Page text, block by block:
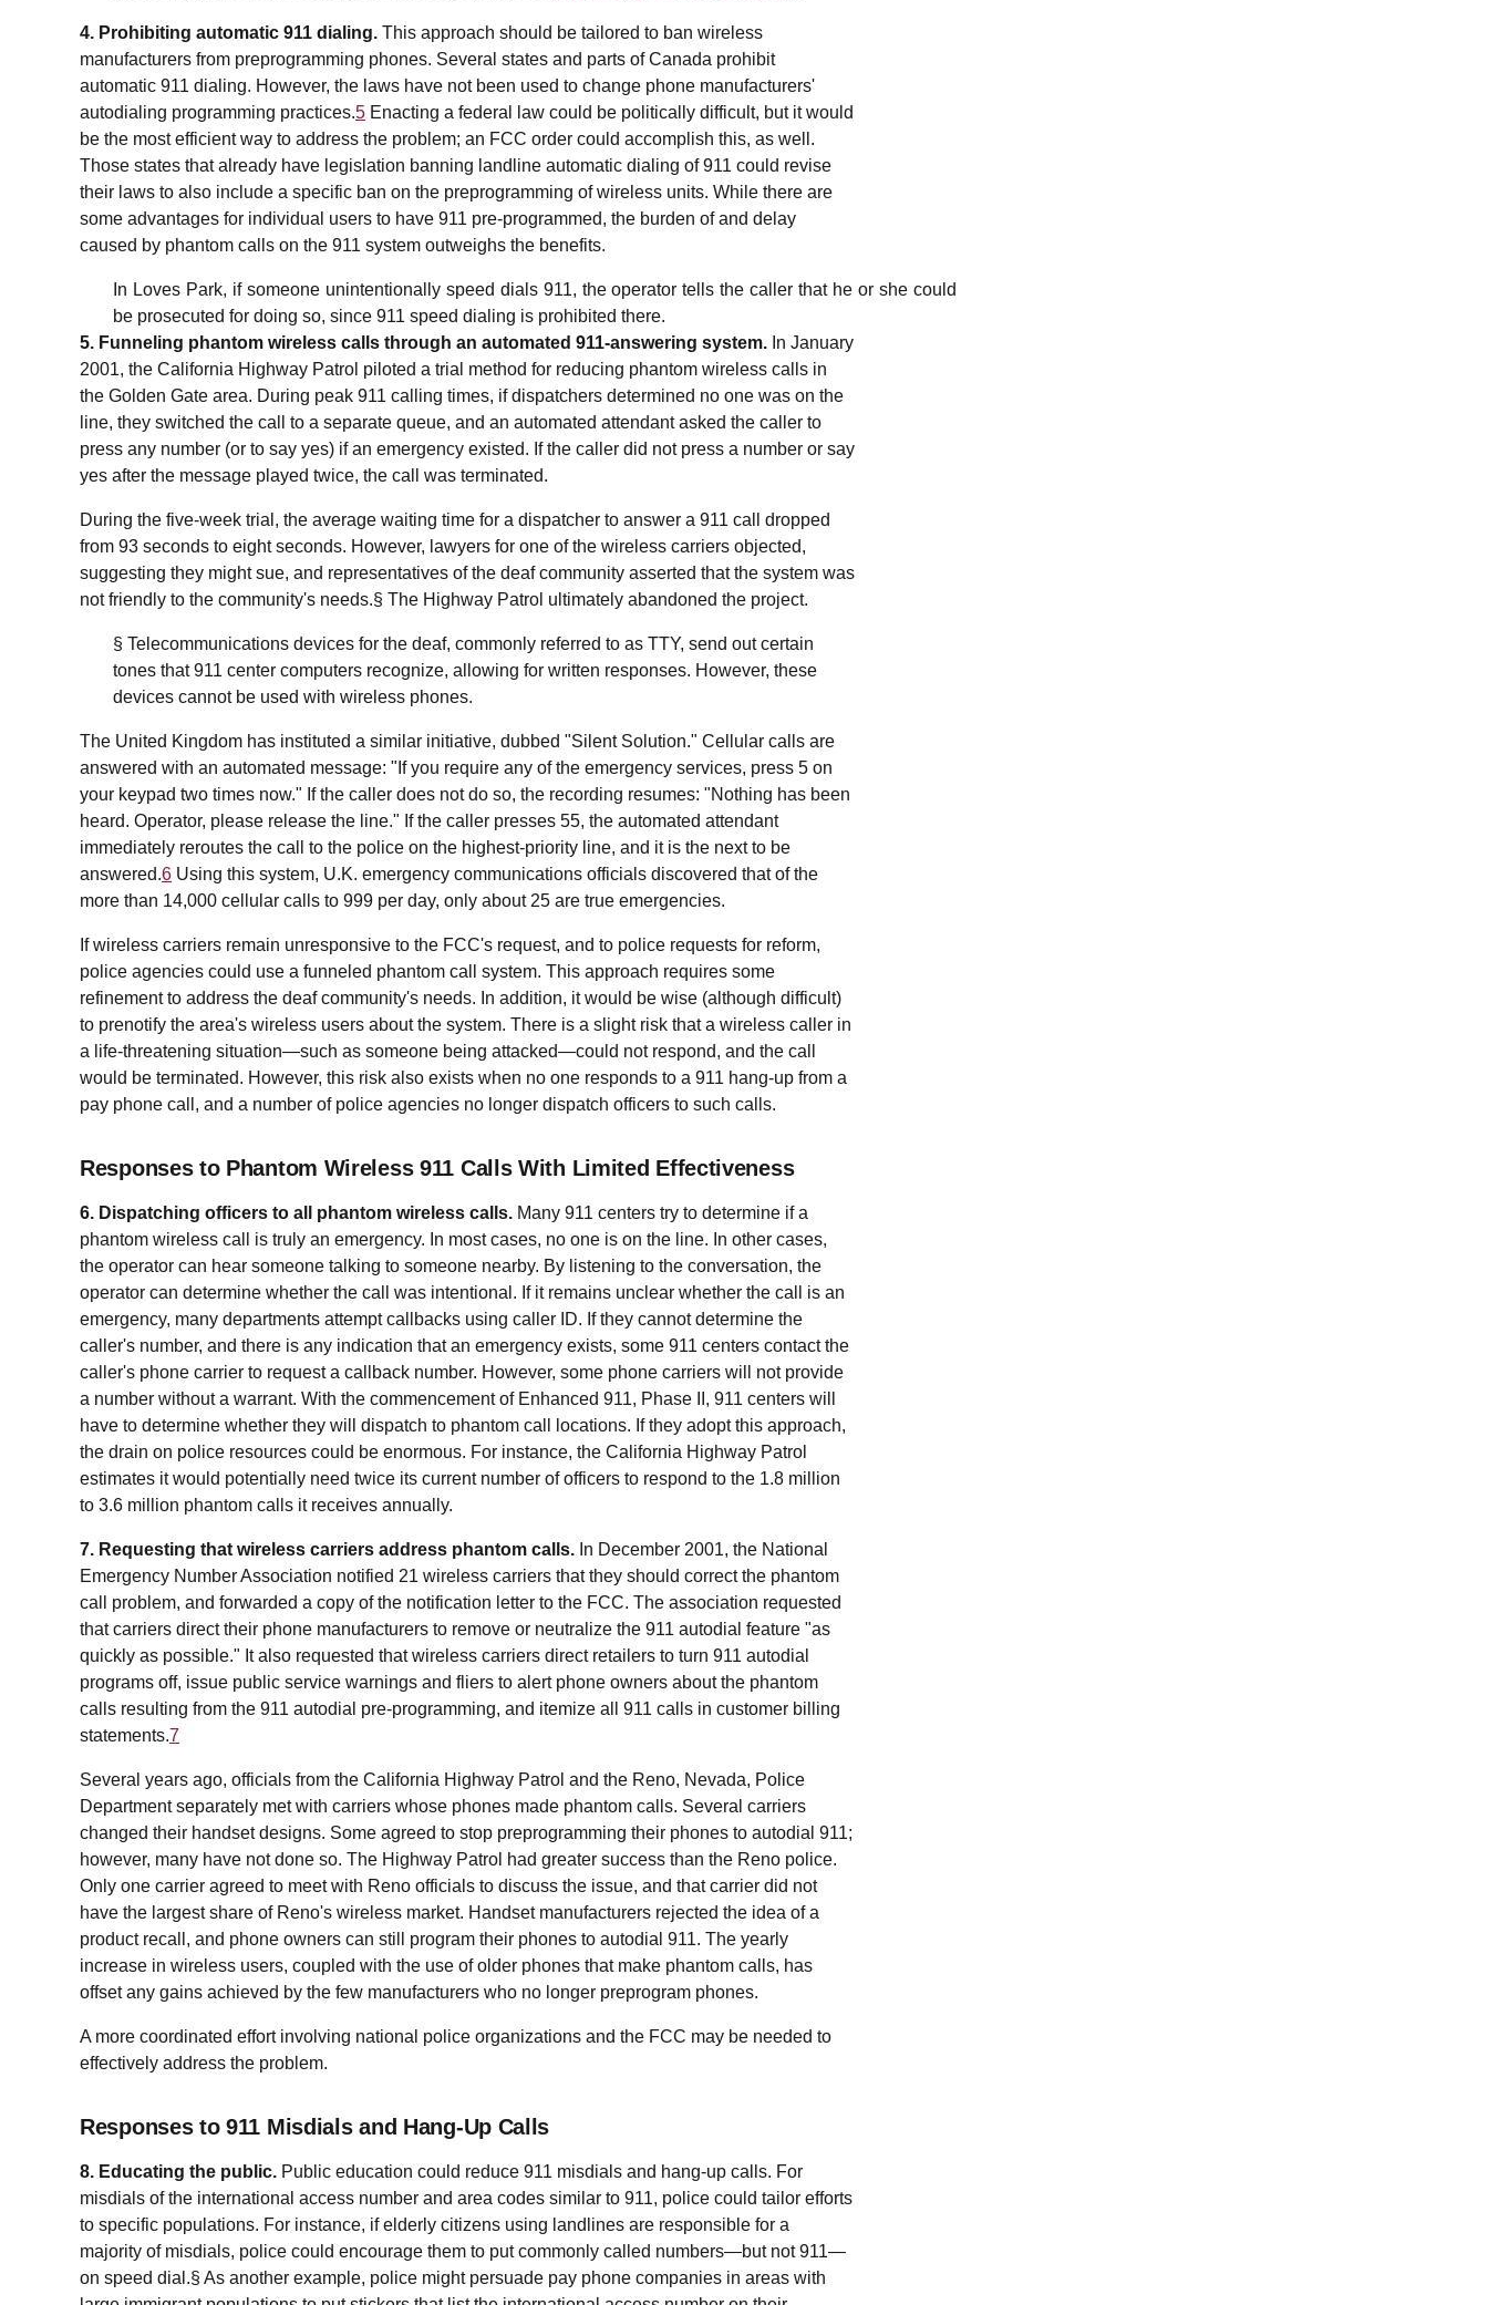
4. Prohibiting automatic 911 dialing. This approach should be tailored to ban wireless
manufacturers from preprogramming phones. Several states and parts of Canada prohibit
automatic 911 dialing. However, the laws have not been used to change phone manufacturers'
autodialing programming practices.5 Enacting a federal law could be politically difficult, but it would
be the most efficient way to address the problem; an FCC order could accomplish this, as well.
Those states that already have legislation banning landline automatic dialing of 911 could revise
their laws to also include a specific ban on the preprogramming of wireless units. While there are
some advantages for individual users to have 911 pre-programmed, the burden of and delay
caused by phantom calls on the 911 system outweighs the benefits.
In Loves Park, if someone unintentionally speed dials 911, the operator tells the caller that he or she could
be prosecuted for doing so, since 911 speed dialing is prohibited there.
5. Funneling phantom wireless calls through an automated 911-answering system. In January
2001, the California Highway Patrol piloted a trial method for reducing phantom wireless calls in
the Golden Gate area. During peak 911 calling times, if dispatchers determined no one was on the
line, they switched the call to a separate queue, and an automated attendant asked the caller to
press any number (or to say yes) if an emergency existed. If the caller did not press a number or say
yes after the message played twice, the call was terminated.
During the five-week trial, the average waiting time for a dispatcher to answer a 911 call dropped
from 93 seconds to eight seconds. However, lawyers for one of the wireless carriers objected,
suggesting they might sue, and representatives of the deaf community asserted that the system was
not friendly to the community's needs.§ The Highway Patrol ultimately abandoned the project.
§ Telecommunications devices for the deaf, commonly referred to as TTY, send out certain
tones that 911 center computers recognize, allowing for written responses. However, these
devices cannot be used with wireless phones.
The United Kingdom has instituted a similar initiative, dubbed "Silent Solution." Cellular calls are
answered with an automated message: "If you require any of the emergency services, press 5 on
your keypad two times now." If the caller does not do so, the recording resumes: "Nothing has been
heard. Operator, please release the line." If the caller presses 55, the automated attendant
immediately reroutes the call to the police on the highest-priority line, and it is the next to be
answered.6 Using this system, U.K. emergency communications officials discovered that of the
more than 14,000 cellular calls to 999 per day, only about 25 are true emergencies.
If wireless carriers remain unresponsive to the FCC's request, and to police requests for reform,
police agencies could use a funneled phantom call system. This approach requires some
refinement to address the deaf community's needs. In addition, it would be wise (although difficult)
to prenotify the area's wireless users about the system. There is a slight risk that a wireless caller in
a life-threatening situation—such as someone being attacked—could not respond, and the call
would be terminated. However, this risk also exists when no one responds to a 911 hang-up from a
pay phone call, and a number of police agencies no longer dispatch officers to such calls.
Responses to Phantom Wireless 911 Calls With Limited Effectiveness
6. Dispatching officers to all phantom wireless calls. Many 911 centers try to determine if a
phantom wireless call is truly an emergency. In most cases, no one is on the line. In other cases,
the operator can hear someone talking to someone nearby. By listening to the conversation, the
operator can determine whether the call was intentional. If it remains unclear whether the call is an
emergency, many departments attempt callbacks using caller ID. If they cannot determine the
caller's number, and there is any indication that an emergency exists, some 911 centers contact the
caller's phone carrier to request a callback number. However, some phone carriers will not provide
a number without a warrant. With the commencement of Enhanced 911, Phase II, 911 centers will
have to determine whether they will dispatch to phantom call locations. If they adopt this approach,
the drain on police resources could be enormous. For instance, the California Highway Patrol
estimates it would potentially need twice its current number of officers to respond to the 1.8 million
to 3.6 million phantom calls it receives annually.
7. Requesting that wireless carriers address phantom calls. In December 2001, the National
Emergency Number Association notified 21 wireless carriers that they should correct the phantom
call problem, and forwarded a copy of the notification letter to the FCC. The association requested
that carriers direct their phone manufacturers to remove or neutralize the 911 autodial feature "as
quickly as possible." It also requested that wireless carriers direct retailers to turn 911 autodial
programs off, issue public service warnings and fliers to alert phone owners about the phantom
calls resulting from the 911 autodial pre-programming, and itemize all 911 calls in customer billing
statements.7
Several years ago, officials from the California Highway Patrol and the Reno, Nevada, Police
Department separately met with carriers whose phones made phantom calls. Several carriers
changed their handset designs. Some agreed to stop preprogramming their phones to autodial 911;
however, many have not done so. The Highway Patrol had greater success than the Reno police.
Only one carrier agreed to meet with Reno officials to discuss the issue, and that carrier did not
have the largest share of Reno's wireless market. Handset manufacturers rejected the idea of a
product recall, and phone owners can still program their phones to autodial 911. The yearly
increase in wireless users, coupled with the use of older phones that make phantom calls, has
offset any gains achieved by the few manufacturers who no longer preprogram phones.
A more coordinated effort involving national police organizations and the FCC may be needed to
effectively address the problem.
Responses to 911 Misdials and Hang-Up Calls
8. Educating the public. Public education could reduce 911 misdials and hang-up calls. For
misdials of the international access number and area codes similar to 911, police could tailor efforts
to specific populations. For instance, if elderly citizens using landlines are responsible for a
majority of misdials, police could encourage them to put commonly called numbers—but not 911—
on speed dial.§ As another example, police might persuade pay phone companies in areas with